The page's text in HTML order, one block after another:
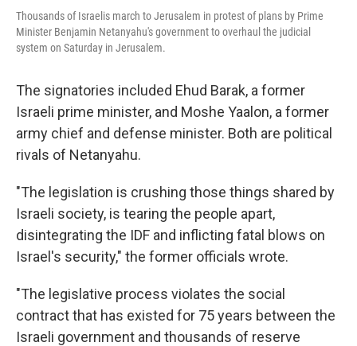
Thousands of Israelis march to Jerusalem in protest of plans by Prime
Minister Benjamin Netanyahu's government to overhaul the judicial
system on Saturday in Jerusalem.
The signatories included Ehud Barak, a former
Israeli prime minister, and Moshe Yaalon, a former
army chief and defense minister. Both are political
rivals of Netanyahu.
"The legislation is crushing those things shared by
Israeli society, is tearing the people apart,
disintegrating the IDF and inflicting fatal blows on
Israel's security," the former officials wrote.
"The legislative process violates the social
contract that has existed for 75 years between the
Israeli government and thousands of reserve